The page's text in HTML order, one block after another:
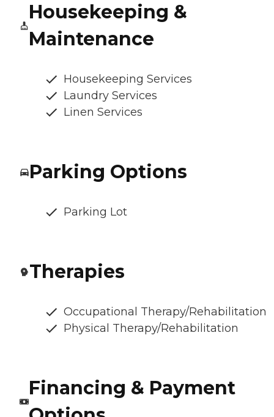
Housekeeping &
Maintenance
Housekeeping Services
Laundry Services
Linen Services
Parking Options
Parking Lot
Therapies
Occupational Therapy/Rehabilitation
Physical Therapy/Rehabilitation
Financing & Payment